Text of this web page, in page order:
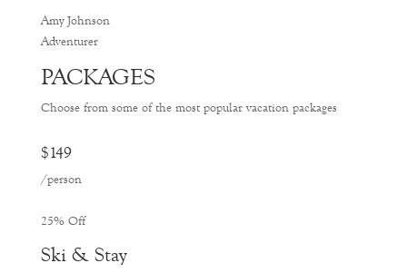
Amy Johnson
Adventurer
PACKAGES
Choose from some of the most popular vacation packages
$149
/person
25% Off
Ski & Stay